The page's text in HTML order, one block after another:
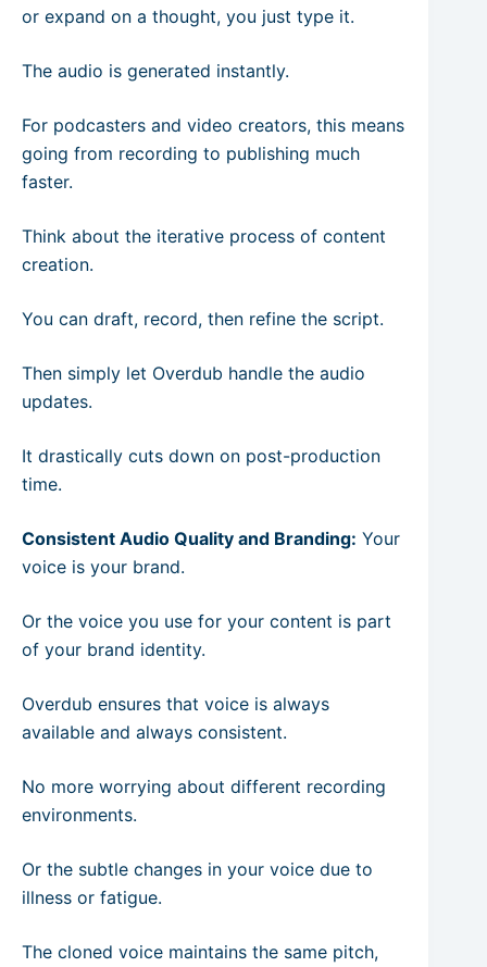
or expand on a thought, you just type it.
The audio is generated instantly.
For podcasters and video creators, this means
going from recording to publishing much
faster.
Think about the iterative process of content
creation.
You can draft, record, then refine the script.
Then simply let Overdub handle the audio
updates.
It drastically cuts down on post-production
time.
Consistent Audio Quality and Branding: Your
voice is your brand.
Or the voice you use for your content is part
of your brand identity.
Overdub ensures that voice is always
available and always consistent.
No more worrying about different recording
environments.
Or the subtle changes in your voice due to
illness or fatigue.
The cloned voice maintains the same pitch,